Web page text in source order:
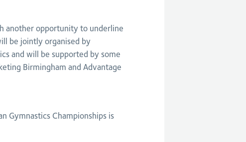
another opportunity to underline
be jointly organised by
and will be supported by some
Birmingham and Advantage
Gymnastics Championships is